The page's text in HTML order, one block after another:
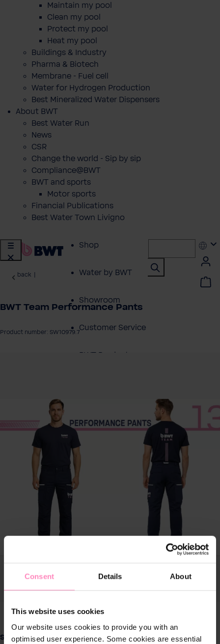
Consent Details About
This website uses cookies
Our website uses cookies to provide you with an
optimised user experience. Some cookies are essential
Maintain my pool
Clean my pool
Protect my pool
Heat my pool
Buildings & Industry
Pharma & Biotech
Membrane - Fuel cell
Water for Hydrogen Production
Best Mineralized Water Dispensers
About BWT
Best Water Run
News
CSR
Change the world - Sip by sip
Compliance@BWT
BWT and sports
Motor sports
Financial Publications
Best Water Town Livigno
Shop
Water by BWT
Showroom
Customer Service
BWT Products
back
BWT Team Performance Pants
Product number: SW10979.7
Select
Size